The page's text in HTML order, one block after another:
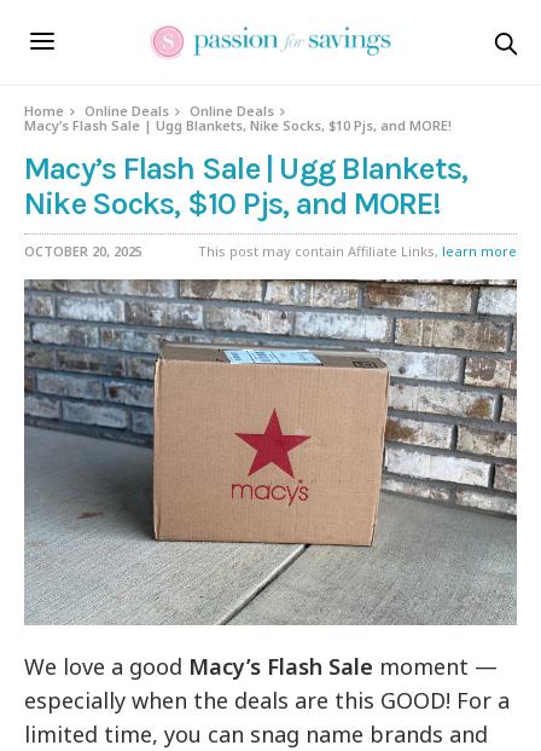
Home Online Deals
Online Deals
Macy’s Flash Sale | Ugg Blankets, Nike Socks, $10 Pjs, and MORE!
Macy’s Flash Sale | Ugg Blankets,
Nike Socks, $10 Pjs, and MORE!
OCTOBER 20, 2025 This post may contain Affiliate Links, learn more
We love a good Macy’s Flash Sale moment —
especially when the deals are this GOOD! For a
limited time, you can snag name brands and